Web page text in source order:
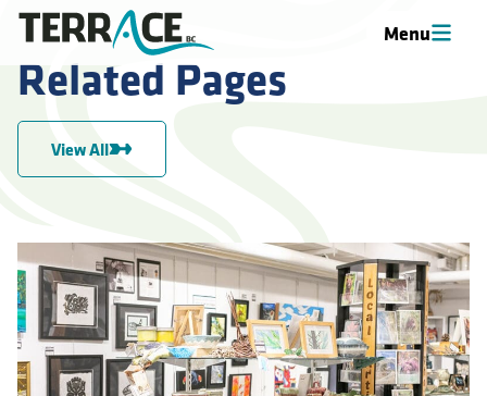
Menu
Related Pages
View All